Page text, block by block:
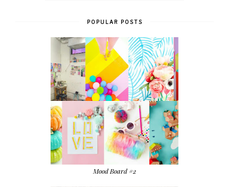
POPULAR POSTS
Mood Board #2